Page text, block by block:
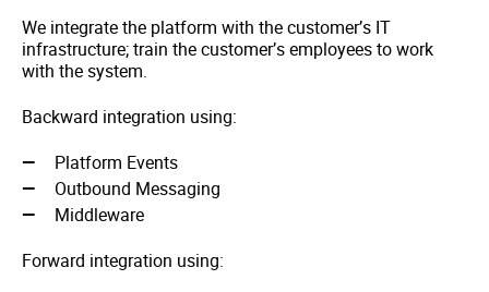
We integrate the platform with the customer’s IT
infrastructure; train the customer’s employees to work
with the system.
Backward integration using:
Platform Events
Outbound Messaging
Middleware
Forward integration using: